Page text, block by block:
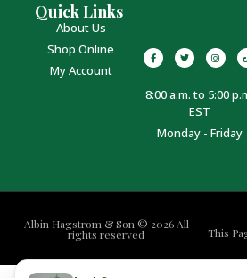
Quick Links
About Us
Shop Online
My Account
8:00 a.m. to 5:00
EST
Monday - Friday
Albin Hagstrom & Son © 2026 All
rights reserved This